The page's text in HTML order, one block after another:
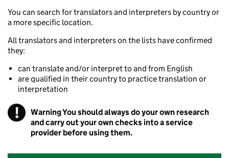
You can search for translators and interpreters by country or
a more specific location.
All translators and interpreters on the lists have confirmed
they:
can translate and/or interpret to and from English
are qualified in their country to practice translation or
interpretation
! WarningYou should always do your own research
and carry out your own checks into a service
provider before using them.